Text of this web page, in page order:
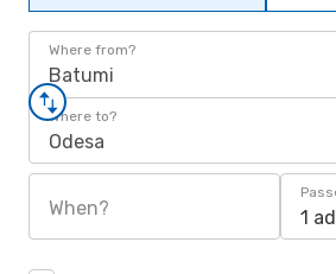
Where from?
Batumi
Where to?
Odesa
When? 1